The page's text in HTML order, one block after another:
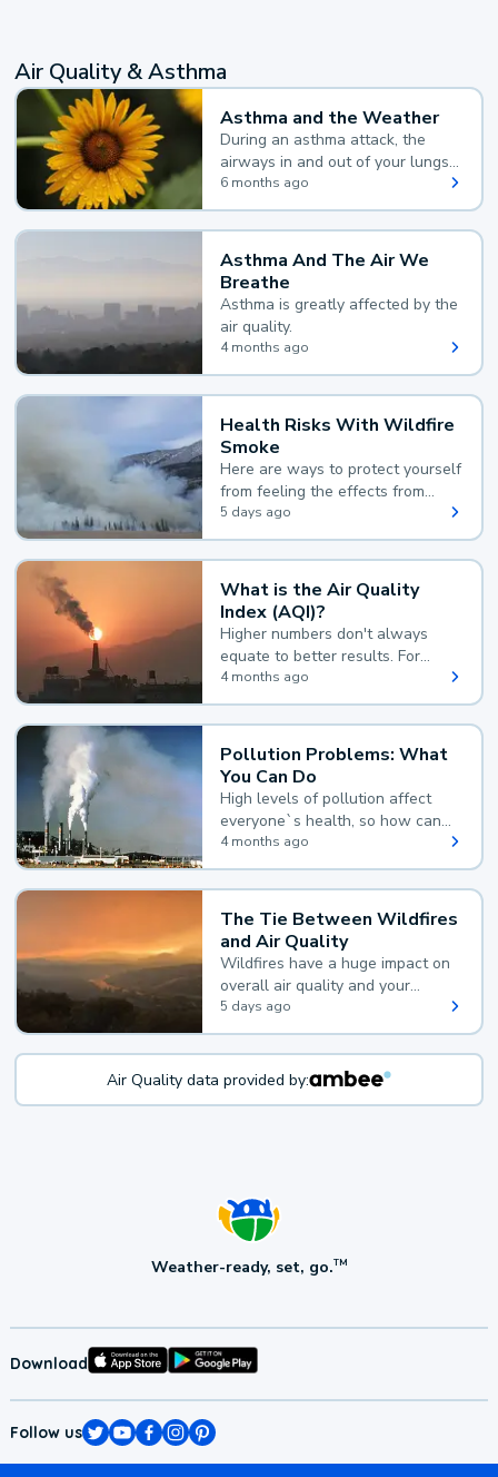
Air Quality & Asthma
Asthma and the Weather
During an asthma attack, the
airways in and out of your lungs
narrow and your body makes
extra mucus, both of which make
it hard for you to breathe.
6 months ago
Asthma And The Air We
Breathe
Asthma is greatly affected by the
air quality.
4 months ago
Health Risks With Wildfire
Smoke
Here are ways to protect yourself
from feeling the effects from
wildfire smoke.
5 days ago
What is the Air Quality
Index (AQI)?
Higher numbers don't always
equate to better results. For
example, according to the Air
Quality Index, the lower the
value, the better.
4 months ago
Pollution Problems: What
You Can Do
High levels of pollution affect
everyone`s health, so how can
you reduce your exposure?
4 months ago
The Tie Between Wildfires
and Air Quality
Wildfires have a huge impact on
overall air quality and your
health.
5 days ago
Air Quality data provided by:
Weather-ready, set, go.TM
Download
Follow us